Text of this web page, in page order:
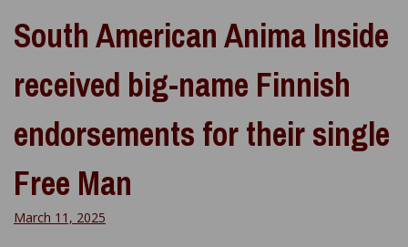
South American Anima Inside
received big-name Finnish
endorsements for their single
Free Man
March 11, 2025